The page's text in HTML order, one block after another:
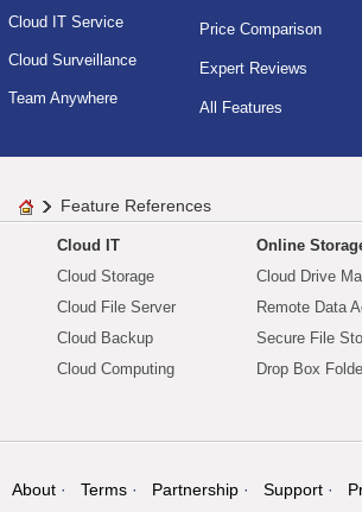
Cloud IT Service
Cloud Surveillance
Team Anywhere
Price Comparison
Expert Reviews
All Features
Feature References
Cloud IT
Cloud Storage
Cloud File Server
Cloud Backup
Cloud Computing
Online
Cloud Drive
Remote Data
Secure File
Drop Box
About Terms Partnership Support